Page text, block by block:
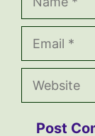
Email
Website